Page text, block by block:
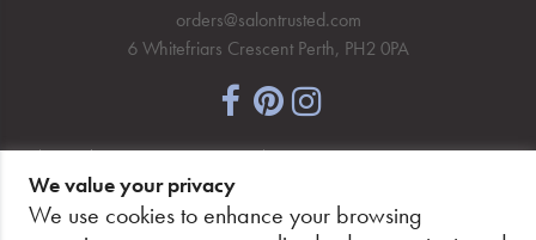
orders@salontrusted.com
6 Whitefriars Crescent Perth, PH2 0PA
NEWSLETTER SIGNUP
We value your privacy
We use cookies to enhance your browsing